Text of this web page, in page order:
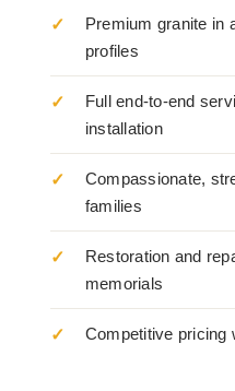
Premium granite in
profiles
Full end-to-end
installation
Compassionate,
families
Restoration and
memorials
Competitive pricing